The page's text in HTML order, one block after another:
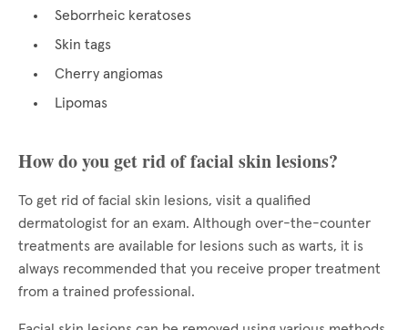
Seborrheic keratoses
Skin tags
Cherry angiomas
Lipomas
How do you get rid of facial skin lesions?
To get rid of facial skin lesions, visit a qualified
dermatologist for an exam. Although over-the-counter
treatments are available for lesions such as warts, it is
always recommended that you receive proper treatment
from a trained professional.